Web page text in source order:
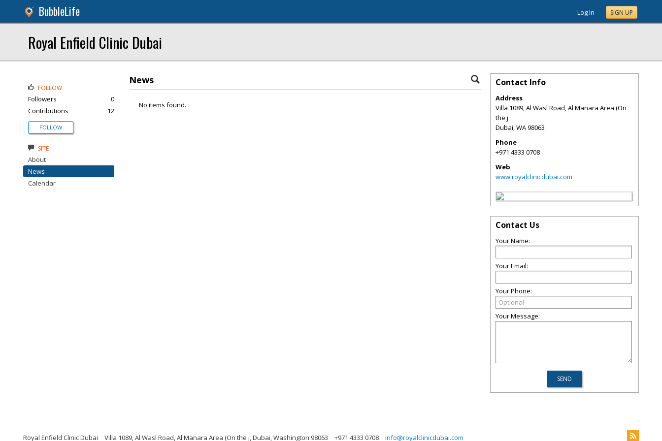
BubbleLife Log In SIGN UP
Royal Enfield Clinic Dubai
News
No items found.
FOLLOW
Followers
0
Contributions
12
FOLLOW
SITE
About
News
Calendar
Contact Info
Address
Villa 1089, Al Wasl Road, Al Manara Area (On
the j
Dubai,WA98063
Phone
+971 4333 0708
Web
www.royalclinicdubai.com
Contact Us
Your Name:
Your Email:
Your Phone:
Your Message:
Royal Enfield Clinic Dubai Villa 1089, Al Wasl Road, Al Manara Area (On the j, Dubai, Washington 98063 +971 4333 0708 info@royalclinicdubai.com